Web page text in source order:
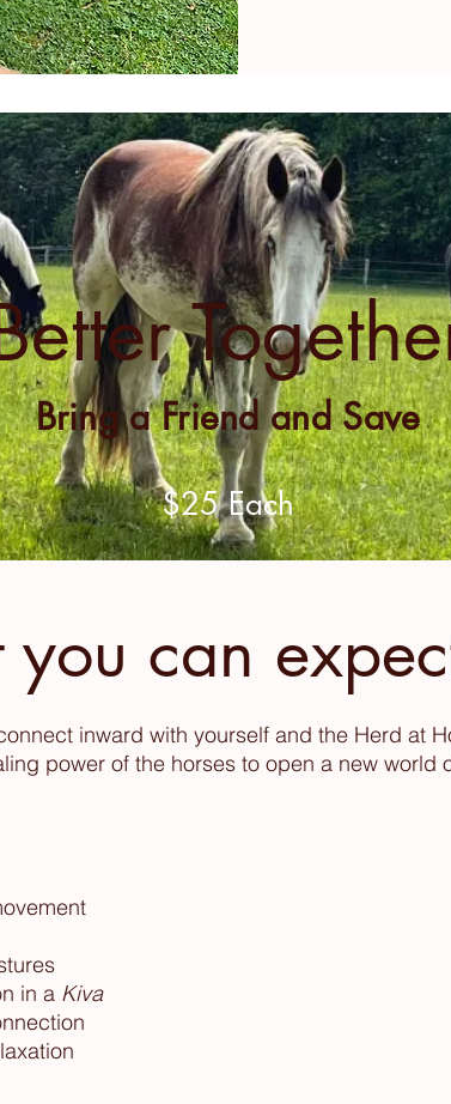
Bring a Friend and Save
$25 Each
can
inward with yourself and the Herd at
power of the horses to open a new world
in a Kiva